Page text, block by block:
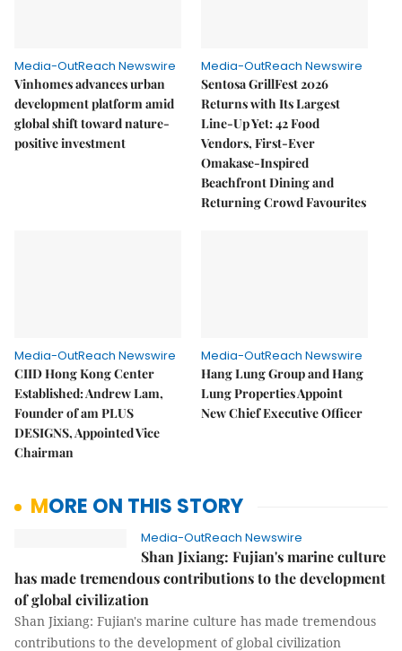
Media-OutReach Newswire
Vinhomes advances urban
development platform amid
global shift toward nature-
positive investment
Media-OutReach Newswire
Sentosa GrillFest 2026
Returns with Its Largest
Line-Up Yet: 42 Food
Vendors, First-Ever
Omakase-Inspired
Beachfront Dining and
Returning Crowd Favourites
Media-OutReach Newswire
CIID Hong Kong Center
Established: Andrew Lam,
Founder of am PLUS
DESIGNS, Appointed Vice
Chairman
Media-OutReach Newswire
Hang Lung Group and Hang
Lung Properties Appoint
New Chief Executive Officer
MORE ON THIS STORY
Media-OutReach Newswire
Shan Jixiang: Fujian's marine culture
has made tremendous contributions to the development
of global civilization
Shan Jixiang: Fujian's marine culture has made tremendous
contributions to the development of global civilization